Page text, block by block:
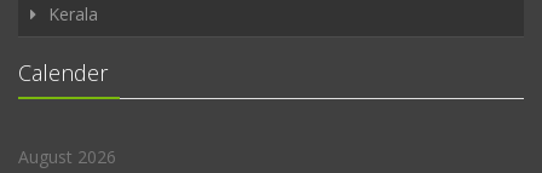
Kerala
Calender
August 2026